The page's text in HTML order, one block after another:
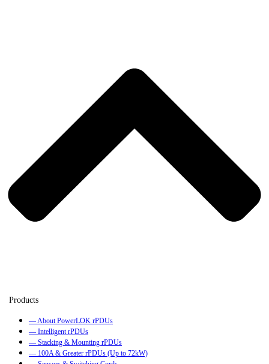
— About PowerLOK rPDUs
— Intelligent rPDUs
— Stacking & Mounting rPDUs
— 100A & Greater rPDUs (Up to 72kW)